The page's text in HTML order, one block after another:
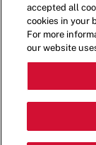
Crew
14630 W
United
accepted all
cookies in your
For more
our website